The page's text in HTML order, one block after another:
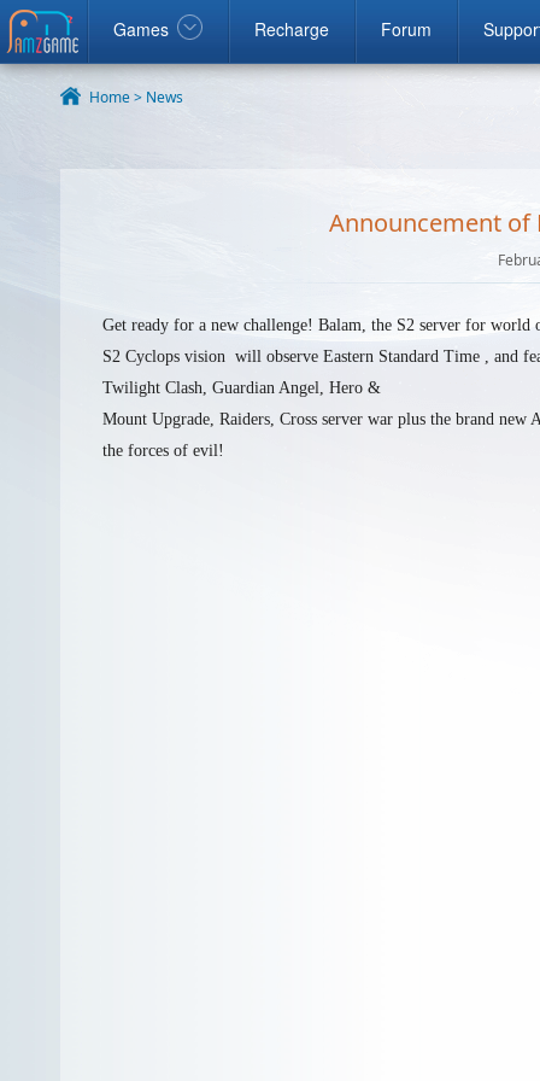
Games Recharge Forum
google Windows
Home > News
Announcement of
Get ready for a new challenge! Balam, the S2 server for world
S2 Cyclops vision will observe Eastern Standard Time , and
Twilight Clash, Guardian Angel, Hero &
Mount Upgrade, Raiders, Cross server war plus the brand
the forces of evil!